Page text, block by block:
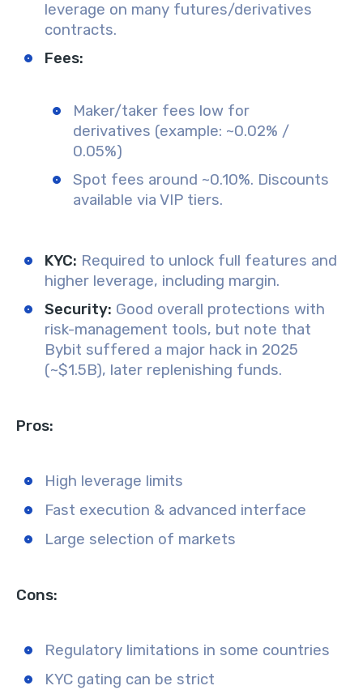
leverage on many futures/derivatives
contracts.
Fees:
Maker/taker fees low for
derivatives (example: ~0.02% /
0.05%)
Spot fees around ~0.10%. Discounts
available via VIP tiers.
KYC: Required to unlock full features and
higher leverage, including margin.
Security: Good overall protections with
risk-management tools, but note that
Bybit suffered a major hack in 2025
(~$1.5B), later replenishing funds.
Pros:
High leverage limits
Fast execution & advanced interface
Large selection of markets
Cons:
Regulatory limitations in some countries
KYC gating can be strict